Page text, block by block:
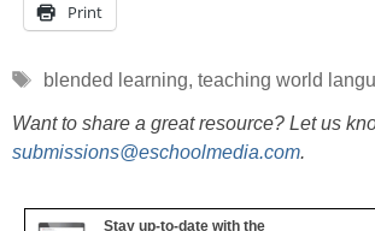
Print
Tags
blended learning, teaching world
Want to share a great resource? Let us
submissions@eschoolmedia.com.
Stay up-to-date with the